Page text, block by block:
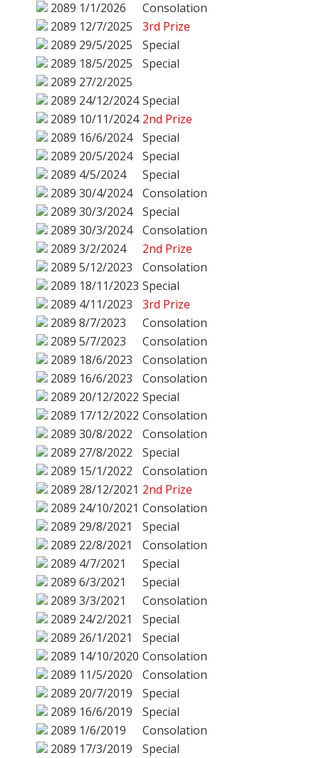
2089 1/1/2026
Consolation
2089 12/7/2025
3rd Prize
2089 29/5/2025
Special
2089 18/5/2025
Special
2089 27/2/2025
2089 24/12/2024 Special
2089 10/11/2024 2nd Prize
2089 16/6/2024
Special
2089 20/5/2024
Special
2089 4/5/2024
Special
2089 30/4/2024
Consolation
2089 30/3/2024
Special
2089 30/3/2024
Consolation
2089 3/2/2024
2nd Prize
2089 5/12/2023
Consolation
2089 18/11/2023 Special
2089 4/11/2023
3rd Prize
2089 8/7/2023
Consolation
2089 5/7/2023
Consolation
2089 18/6/2023
Consolation
2089 16/6/2023
Consolation
2089 20/12/2022 Special
2089 17/12/2022 Consolation
2089 30/8/2022
Consolation
2089 27/8/2022
Special
2089 15/1/2022
Consolation
2089 28/12/2021 2nd Prize
2089 24/10/2021 Consolation
2089 29/8/2021
Special
2089 22/8/2021
Consolation
2089 4/7/2021
Special
2089 6/3/2021
Special
2089 3/3/2021
Consolation
2089 24/2/2021
Special
2089 26/1/2021
Special
2089 14/10/2020 Consolation
2089 11/5/2020
Consolation
2089 20/7/2019
Special
2089 16/6/2019
Special
2089 1/6/2019
Consolation
2089 17/3/2019
Special